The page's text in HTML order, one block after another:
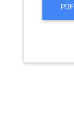
PDF